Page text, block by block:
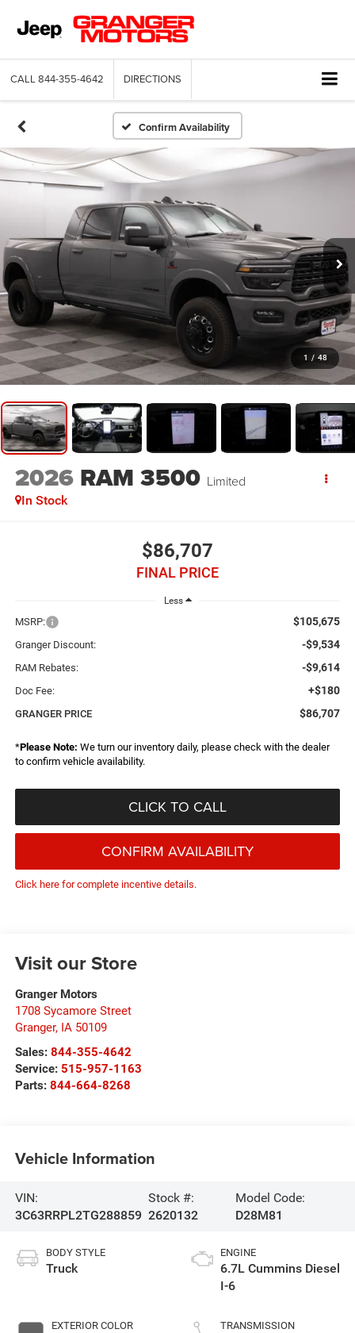
CALL 844-355-4642 DIRECTIONS
Confirm Availability
1 / 48
2026 RAM 3500 Limited
In Stock
$86,707
FINAL PRICE
Less
MSRP: $105,675
Granger Discount: -$9,534
RAM Rebates: -$9,614
Doc Fee: +$180
GRANGER PRICE $86,707
*Please Note: We turn our inventory daily, please check with the dealer
to confirm vehicle availability.
CLICK TO CALL
CONFIRM AVAILABILITY
Click here for complete incentive details.
Visit our Store
Granger Motors
1708 Sycamore Street
Granger, IA 50109
Sales: 844-355-4642
Service: 515-957-1163
Parts: 844-664-8268
Vehicle Information
VIN:
3C63RRPL2TG288859
Stock #:
2620132
Model Code:
D28M81
BODY STYLE
Truck
EXTERIOR COLOR
ENGINE
6.7L Cummins Diesel
I-6
TRANSMISSION